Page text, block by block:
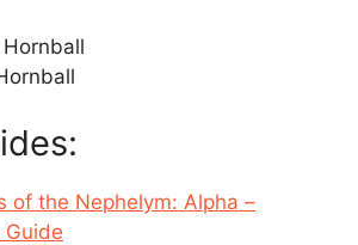
Hornball
of the Nephelym: Alpha –
Guide